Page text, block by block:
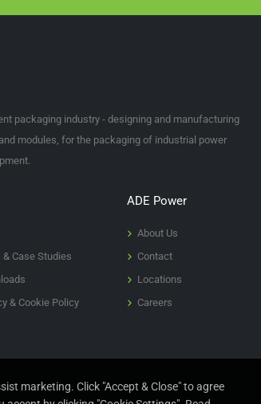
packaging industry - designing and manufacturing
modules, for the packaging of industrial power
& Case Studies
& Cookie Policy
ADE Power
About Us
Contact
Locations
Careers
marketing. Click "Accept & Close" to agree